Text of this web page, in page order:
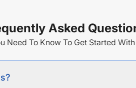
Asked
Need To Know To Get Started